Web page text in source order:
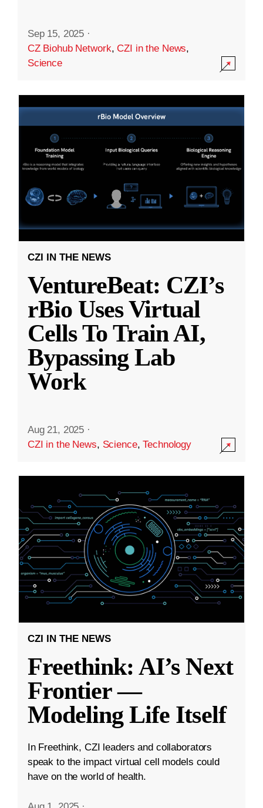
Sep 15, 2025 ·
CZ Biohub Network,CZI in the News,
Science
CZI IN THE NEWS
VentureBeat: CZI’s
rBio Uses Virtual
Cells To Train AI,
Bypassing Lab
Work
Aug 21, 2025 ·
CZI in the News, Science,Technology
CZI IN THE NEWS
Freethink: AI’s Next
Frontier —
Modeling Life Itself
In Freethink, CZI leaders and collaborators
speak to the impact virtual cell models could
have on the world of health.